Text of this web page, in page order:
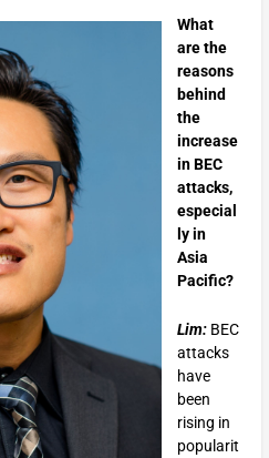
What
are the
reasons
behind
the
increase
in BEC
attacks,
especial
ly in
Asia
Pacific?
Lim: BEC
attacks
have
been
rising in
popularit